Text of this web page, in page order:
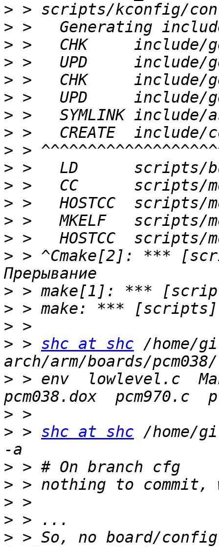
>
>
>
>
>
>
>
>
>
>
>
>
>
>
> > ^Cmake[2]: ***
>
>
>
> > shc at shc /home/
> > env  lowlevel.c
>
> > shc at shc /home/
>
>
>
>
> > So, no board/